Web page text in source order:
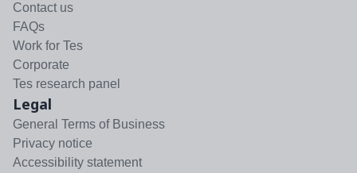
Contact us
FAQs
Work for Tes
Corporate
Tes research panel
Legal
General Terms of Business
Privacy notice
Accessibility statement